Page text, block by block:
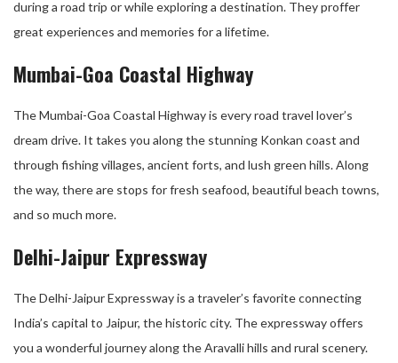
during a road trip or while exploring a destination. They proffer
great experiences and memories for a lifetime.
Mumbai-Goa Coastal Highway
The Mumbai-Goa Coastal Highway is every road travel lover’s
dream drive. It takes you along the stunning Konkan coast and
through fishing villages, ancient forts, and lush green hills. Along
the way, there are stops for fresh seafood, beautiful beach towns,
and so much more.
Delhi-Jaipur Expressway
The Delhi-Jaipur Expressway is a traveler’s favorite connecting
India’s capital to Jaipur, the historic city. The expressway offers
you a wonderful journey along the Aravalli hills and rural scenery.